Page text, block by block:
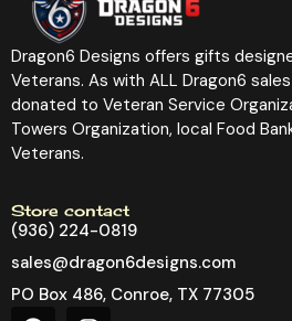
Dragon6 Designs offers gifts
Veterans. As with ALL Dragon6
donated to Veteran Service
Towers Organization, local Food
Veterans.
Store contact
(936) 224-0819
sales@dragon6designs.com
PO Box 486, Conroe, TX 77305